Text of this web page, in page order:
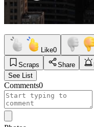
Like0
Scraps
Share
See List
Comments0